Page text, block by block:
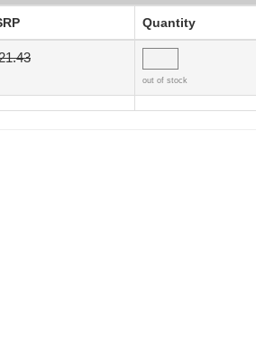
Quantity
out of stock